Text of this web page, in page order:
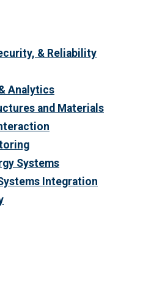
& Reliability
Analytics
and Materials
Systems
Integration